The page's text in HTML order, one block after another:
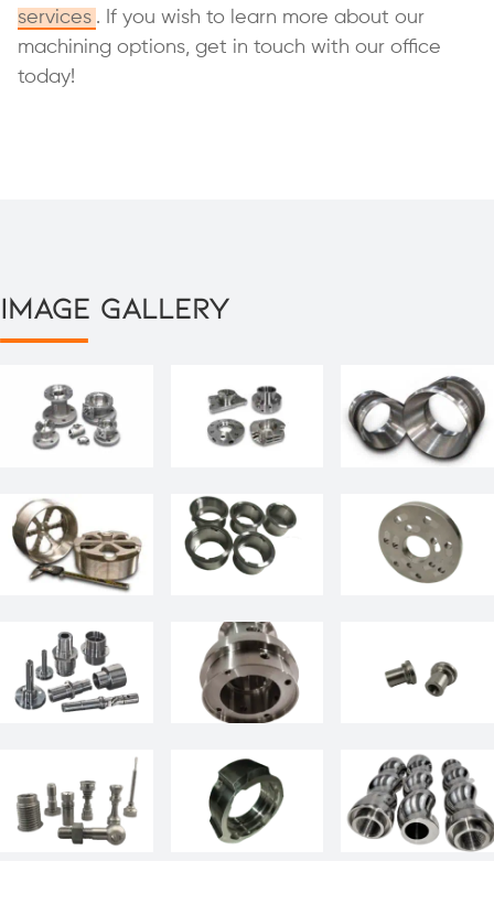
services . If you wish to learn more about our
machining options, get in touch with our office
today!
Image Gallery